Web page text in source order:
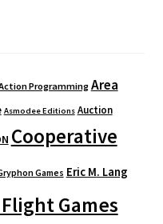
Programming Area
Asmodee Editions Auction
Cooperative
Games Eric M. Lang
Games